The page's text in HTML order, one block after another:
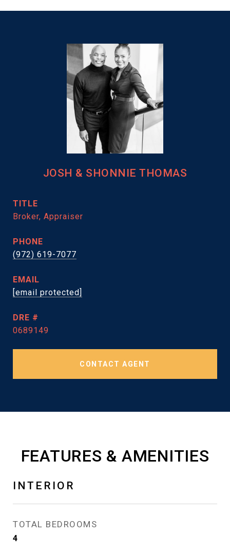
JOSH & SHONNIE THOMAS
TITLE
Broker, Appraiser
PHONE
(972) 619-7077
EMAIL
[email protected]
DRE #
0689149
CONTACT AGENT
FEATURES & AMENITIES
INTERIOR
TOTAL BEDROOMS
4